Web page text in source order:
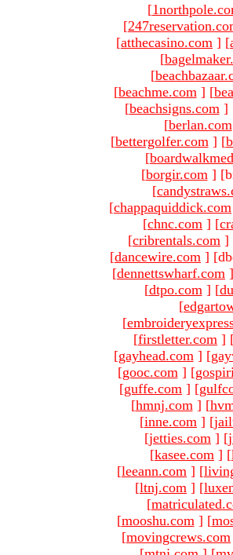
[
[
[atthecasino.com ] [
[
[
[beachme.com ] [
[beachsigns.com ]
[berlan.com
[bettergolfer.com ] [
[
[borgir.com ]
[
[chappaquiddick.com
[chnc.com ] [
[cribrentals.com ]
[dancewire.com ]
[dennettswharf.com ]
[dtpo.com ] [
[
[
[firstletter.com ]
[gayhead.com ] [
[gooc.com ] [
[guffe.com ] [
[hmnj.com ] [
[inne.com ] [
[jetties.com ] [
[kasee.com ] [
[leeann.com ] [
[ltnj.com ] [
[
[mooshu.com ] [
[movingcrews.com